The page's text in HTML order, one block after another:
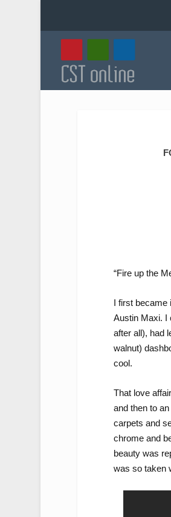
“Fire up the
I first became
Austin Maxi. I
after all), had
walnut)
cool.
That love
and then to
carpets and
chrome and
beauty was
was so taken